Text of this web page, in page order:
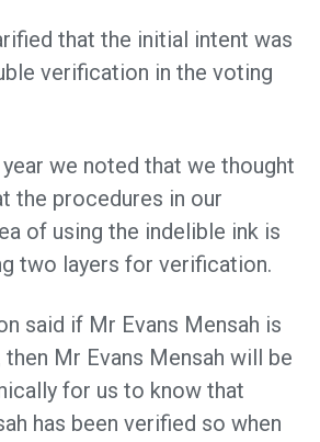
that the initial intent was
verification in the voting
we noted that we thought
the procedures in our
of using the indelible ink is
two layers for verification.
said if Mr Evans Mensah is
Mr Evans Mensah will be
for us to know that
has been verified so when